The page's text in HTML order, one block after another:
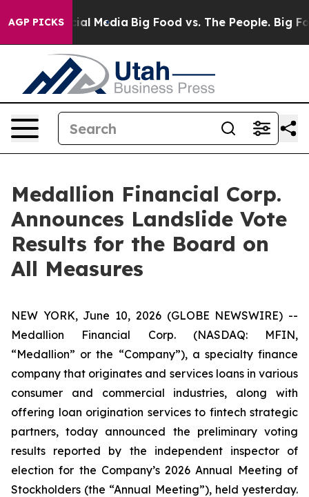
AGP PICKS
on Social Media Big Food vs. The People. Big
Medallion Financial Corp.
Announces Landslide Vote
Results for the Board on
All Measures
NEW YORK, June 10, 2026 (GLOBE NEWSWIRE) --
Medallion Financial Corp. (NASDAQ: MFIN,
“Medallion” or the “Company”), a specialty finance
company that originates and services loans in various
consumer and commercial industries, along with
offering loan origination services to fintech strategic
partners, today announced the preliminary voting
results reported by the independent inspector of
election for the Company’s 2026 Annual Meeting of
Stockholders (the “Annual Meeting”), held yesterday.